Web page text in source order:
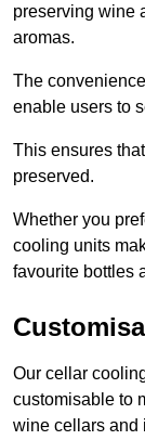
preserving wine
aromas.
The
enable users to
This ensures
preserved.
Whether you
cooling units
favourite bottles
Our cellar
customisable to
wine cellars and